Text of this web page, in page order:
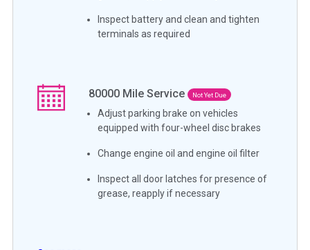
Inspect battery and clean and tighten
terminals as required
80000 Mile Service Not Yet Due
Adjust parking brake on vehicles
equipped with four-wheel disc brakes
Change engine oil and engine oil filter
Inspect all door latches for presence of
grease, reapply if necessary